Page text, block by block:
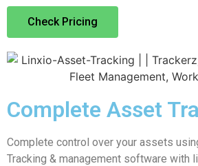
Check Pricing
Complete Asset
Complete control over your assets
Tracking & management software with